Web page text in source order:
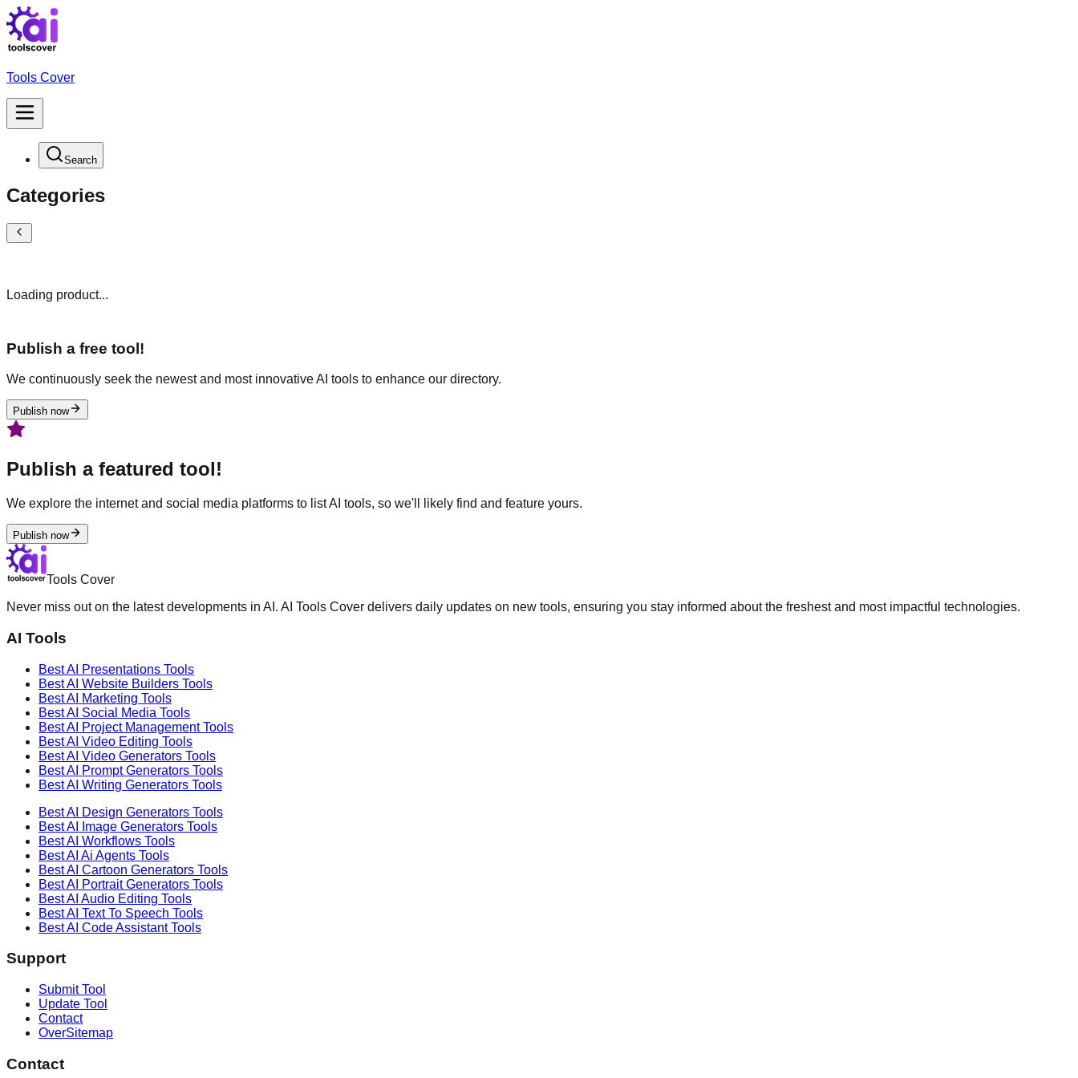
Tools Cover
Search
Categories
Loading product...
Publish a free tool!
We continuously seek the newest and most innovative AI tools to enhance our directory.
Publish now
Publish a featured tool!
We explore the internet and social media platforms to list AI tools, so we'll likely find and feature yours.
Publish now
Tools Cover
Never miss out on the latest developments in AI. AI Tools Cover delivers daily updates on new tools, ensuring you stay informed about the freshest and most impactful technologies.
AI Tools
Best AI Presentations Tools
Best AI Website Builders Tools
Best AI Marketing Tools
Best AI Social Media Tools
Best AI Project ManagementTools
Best AI Video Editing Tools
Best AI Video Generators Tools
Best AI Prompt Generators Tools
Best AI Writing Generators Tools
Best AI Design Generators Tools
Best AI
Image Generators Tools
Best AI Workflows Tools
Best AI Ai Agents Tools
Best AI Cartoon Generators Tools
Best AI Portrait Generators Tools
Best AI Audio Editing Tools
Best AI Text To Speech Tools
Best AI Code AssistantTools
Support
Submit Tool
Update Tool
Contact
OverSitemap
Contact